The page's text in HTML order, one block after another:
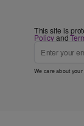
This site is
Policyand
We care about